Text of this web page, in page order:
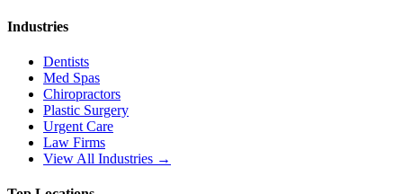
Industries
Dentists
Med Spas
Chiropractors
Plastic Surgery
Urgent Care
Law Firms
View All Industries →